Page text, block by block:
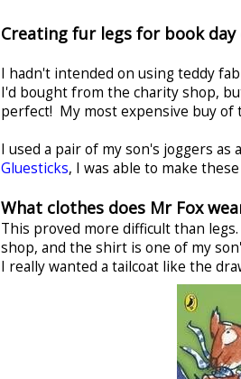
Creating fur legs for book day
I hadn't intended on using teddy
I'd bought from the charity shop,
perfect! My most expensive buy
I used a pair of my son's joggers
Gluesticks, I was able to make
What clothes does Mr Fox
This proved more difficult than
shop, and the shirt is one of my
I really wanted a tailcoat like the